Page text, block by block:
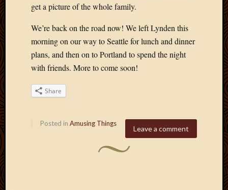
get a picture of the whole family.
We’re back on the road now! We left Lynden this
morning on our way to Seattle for lunch and dinner
plans, and then on to Portland to spend the night
with friends. More to come soon!
Share
Leave a comment
Posted in Amusing Things